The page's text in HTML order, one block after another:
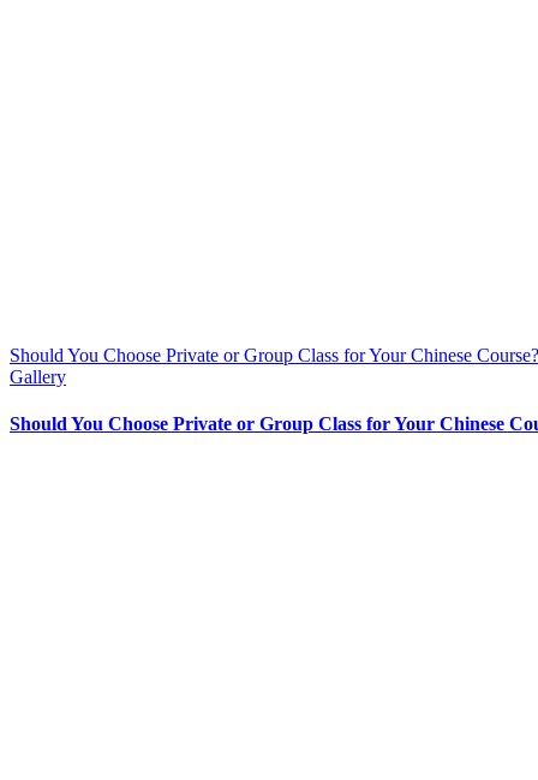
Should You Choose Private or Group Class for Your Chinese
Gallery
Should You Choose Private or Group Class for Your Chinese